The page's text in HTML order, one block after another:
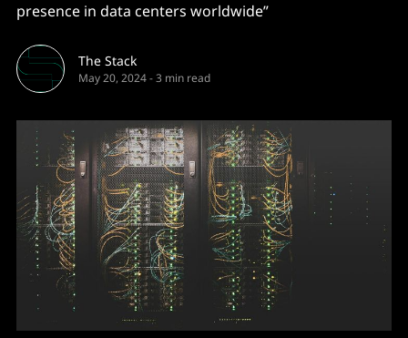
presence in data centers worldwide”
The Stack
May 20, 2024-3 min read